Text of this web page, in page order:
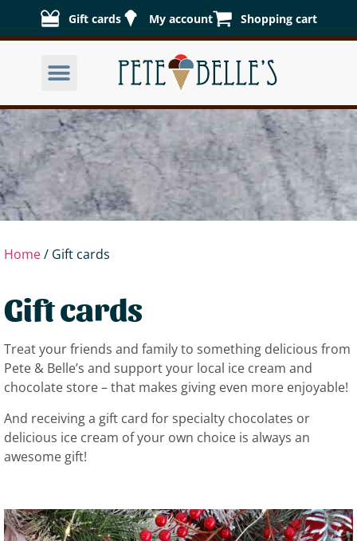
Gift cards My account Shopping cart
Home/ Gift cards
Gift cards
Treat your friends and family to something delicious from
Pete & Belle’s and support your local ice cream and
chocolate store – that makes giving even more enjoyable!
And receiving a gift card for specialty chocolates or
delicious ice cream of your own choice is always an
awesome gift!